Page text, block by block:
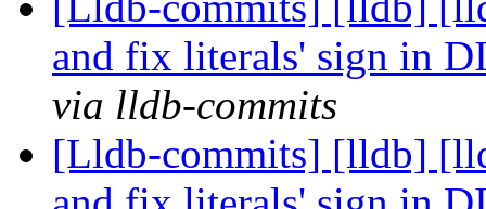
and fix literals' sign in
via lldb-commits
[Lldb-commits] [lldb]